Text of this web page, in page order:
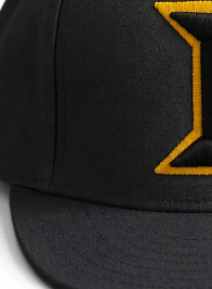
Custom Hats &
Leather patch hats,